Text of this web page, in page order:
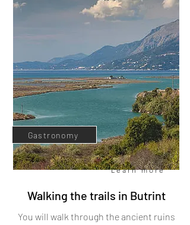
Learn more
Walking the trails in Butrint
You will walk through the ancient ruins
Gastronomy